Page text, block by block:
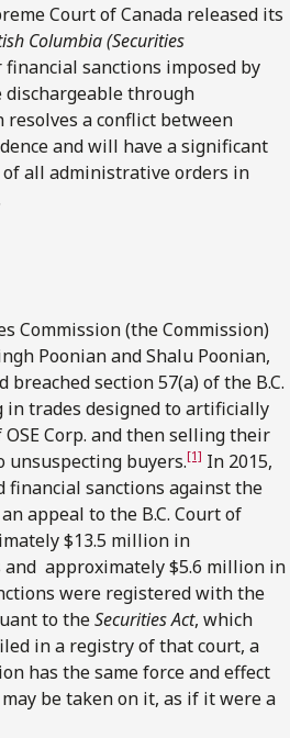
Court of Canada released its
Columbia (Securities
financial sanctions imposed by
through
resolves a conflict between
and will have a significant
all administrative orders in
Commission (the Commission)
Poonian and Shalu Poonian,
section 57(a) of the B.C.
in trades designed to artificially
Corp. and then selling their
buyers.[1] In 2015,
financial sanctions against the
appeal to the B.C. Court of
$13.5 million in
approximately $5.6 million in
were registered with the
to theSecurities Act, which
in a registry of that court, a
has the same force and effect
be taken on it, as if it were a